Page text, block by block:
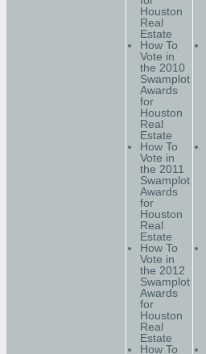
Houston
Real
Estate
How To
Vote in
the 2010
Swamplot
Awards
for
Houston
Real
Estate
How To
Vote in
the 2011
Swamplot
Awards
for
Houston
Real
Estate
How To
Vote in
the 2012
Swamplot
Awards
for
Houston
Real
Estate
How To